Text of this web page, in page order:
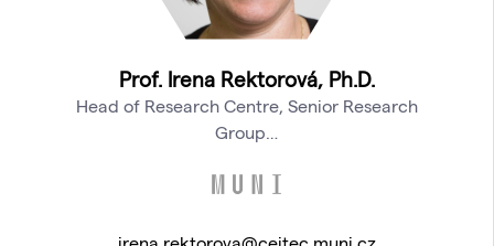
Prof. Irena Rektorová, Ph.D.
Head of Research Centre, Senior Research
Group…